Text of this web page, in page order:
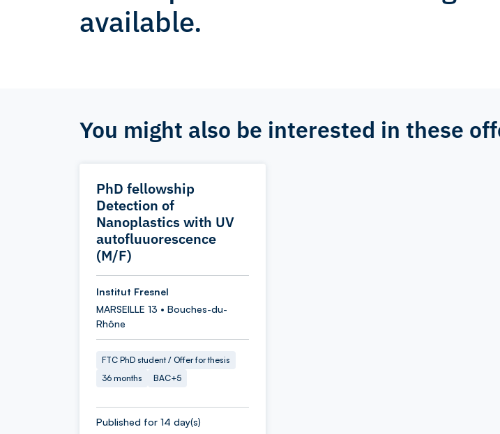
available.
You might also be interested in these
PhD fellowship
Detection of
Nanoplastics with UV
autofluuorescence
(M/F)
Institut Fresnel
MARSEILLE 13 • Bouches-du-
Rhône
FTC PhD student / Offer for thesis
36 months
BAC+5
Published for 14 day(s)